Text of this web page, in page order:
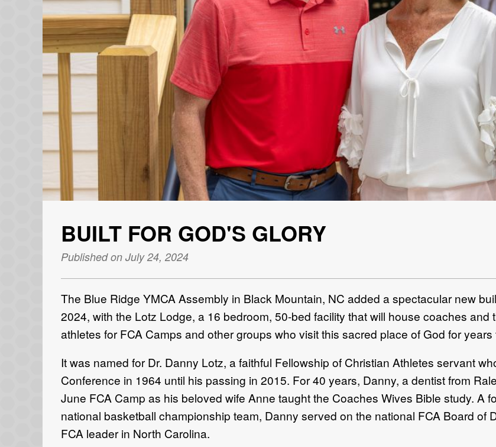
BUILT FOR GOD'S GLORY
Published on July 24, 2024
The Blue Ridge YMCA Assembly in Black Mountain, NC added a spectacular new
2024, with the Lotz Lodge, a 16 bedroom, 50-bed facility that will house coaches and
athletes for FCA Camps and other groups who visit this sacred place of God for years
It was named for Dr. Danny Lotz, a faithful Fellowship of Christian Athletes servant
Conference in 1964 until his passing in 2015. For 40 years, Danny, a dentist from
June FCA Camp as his beloved wife Anne taught the Coaches Wives Bible study. A
national basketball championship team, Danny served on the national FCA Board of
FCA leader in North Carolina.